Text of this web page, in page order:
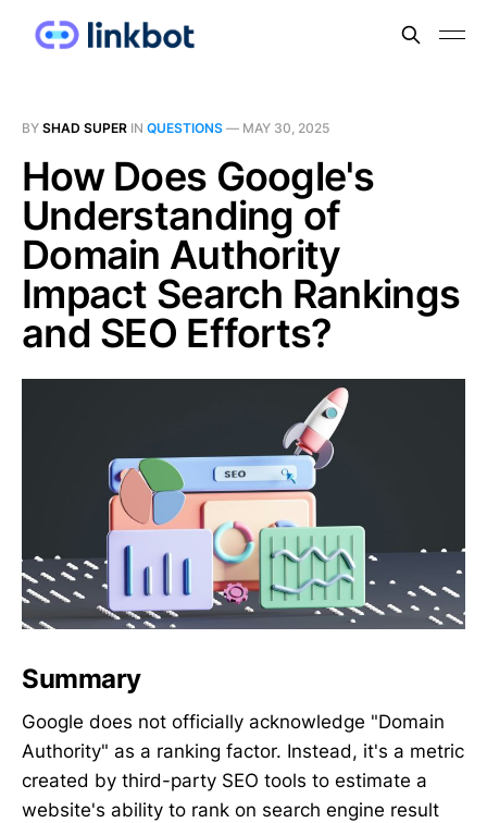
BY SHAD SUPER IN QUESTIONS — MAY 30, 2025
How Does Google's
Understanding of
Domain Authority
Impact Search Rankings
and SEO Efforts?
Summary
Google does not officially acknowledge "Domain
Authority" as a ranking factor. Instead, it's a metric
created by third-party SEO tools to estimate a
website's ability to rank on search engine result